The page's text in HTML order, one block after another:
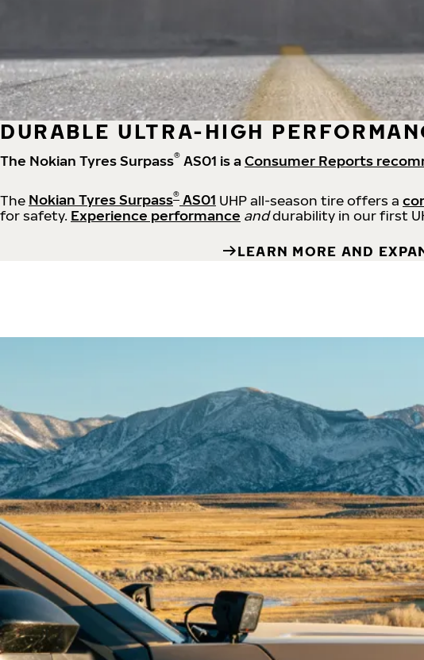
DURABLE ULTRA-HIGH
The Nokian Tyres Surpass® AS01 is aConsumer Reports
The Nokian Tyres Surpass® AS01 UHP all-season tire offers a
for safety. Experience performance anddurability in our first
LEARN MORE AND